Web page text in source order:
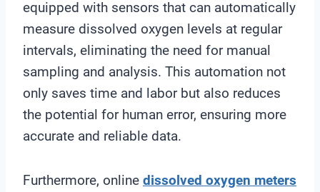
equipped with sensors that can automatically
measure dissolved oxygen levels at regular
intervals, eliminating the need for manual
sampling and analysis. This automation not
only saves time and labor but also reduces
the potential for human error, ensuring more
accurate and reliable data.
Furthermore, online dissolved oxygen meters